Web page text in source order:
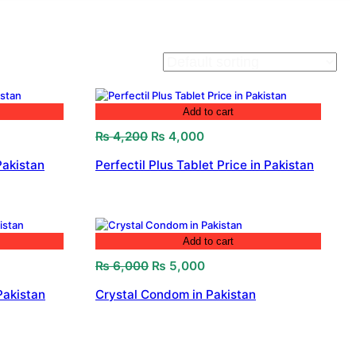
Add to cart
₨4,200 Original
was:
₨ 4,000Current
is:
Perfectil Plus Tablet Price in Pakistan
Add to cart
₨6,000 Original
was:
₨ 5,000Current
is:
Crystal Condom in Pakistan